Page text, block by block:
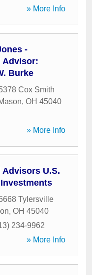
» More Info
-
Advisor:
Burke
Cox Smith
, OH 45040
» More Info
Advisors U.S.
Tylersville
, OH 45040
234-9962
» More Info